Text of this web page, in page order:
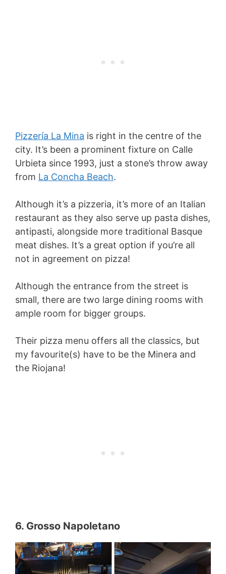
Pizzería La Mina is right in the centre of the
city. It’s been a prominent fixture on Calle
Urbieta since 1993, just a stone’s throw away
from La Concha Beach.
Although it’s a pizzeria, it’s more of an Italian
restaurant as they also serve up pasta dishes,
antipasti, alongside more traditional Basque
meat dishes. It’s a great option if you’re all
not in agreement on pizza!
Although the entrance from the street is
small, there are two large dining rooms with
ample room for bigger groups.
Their pizza menu offers all the classics, but
my favourite(s) have to be the Minera and
the Riojana!
6. Grosso Napoletano